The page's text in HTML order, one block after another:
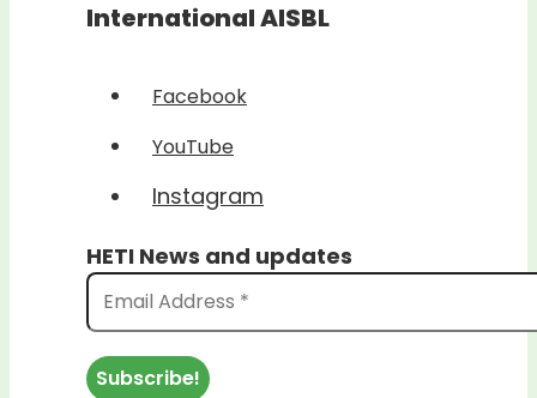
International AISBL
Facebook
YouTube
Instagram
HETI News and updates